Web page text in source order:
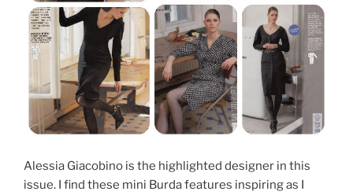
Alessia Giacobino is the highlighted designer in this
issue. I find these mini Burda features inspiring as I